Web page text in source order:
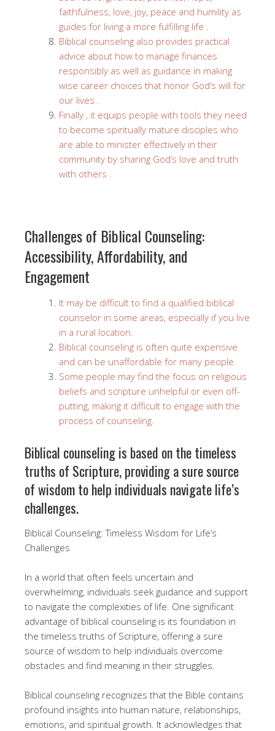
faithfulness, love, joy, peace and humility as
guides for living a more fulfilling life .
Biblical counseling also provides practical
advice about how to manage finances
responsibly as well as guidance in making
wise career choices that honor God’s will for
our lives .
Finally , it equips people with tools they need
to become spiritually mature disciples who
are able to minister effectively in their
community by sharing God’s love and truth
with others .
Challenges of Biblical Counseling:
Accessibility, Affordability, and
Engagement
It may be difficult to find a qualified biblical
counselor in some areas, especially if you live
in a rural location.
Biblical counseling is often quite expensive
and can be unaffordable for many people.
Some people may find the focus on religious
beliefs and scripture unhelpful or even off-
putting, making it difficult to engage with the
process of counseling.
Biblical counseling is based on the timeless
truths of Scripture, providing a sure source
of wisdom to help individuals navigate life’s
challenges.
Biblical Counseling: Timeless Wisdom for Life’s
Challenges
In a world that often feels uncertain and
overwhelming, individuals seek guidance and support
to navigate the complexities of life. One significant
advantage of biblical counseling is its foundation in
the timeless truths of Scripture, offering a sure
source of wisdom to help individuals overcome
obstacles and find meaning in their struggles.
Biblical counseling recognizes that the Bible contains
profound insights into human nature, relationships,
emotions, and spiritual growth. It acknowledges that